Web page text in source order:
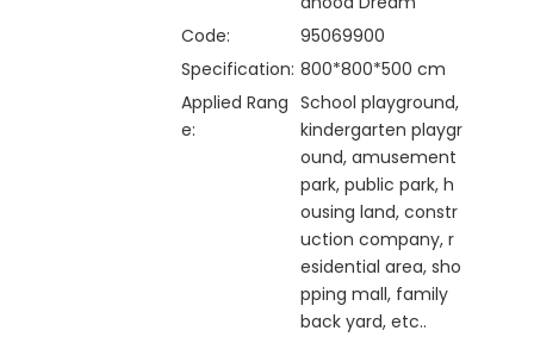
Code:
95069900
Specification: 800*800*500 cm
Applied Rang
e:
School playground,
kindergarten playgr
ound, amusement
park, public park, h
ousing land, constr
uction company, r
esidential area, sho
pping mall, family
back yard, etc..